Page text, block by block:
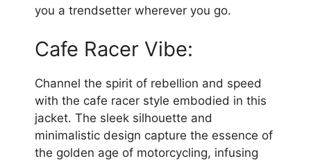
you a trendsetter wherever you go.
Cafe Racer Vibe:
Channel the spirit of rebellion and speed
with the cafe racer style embodied in this
jacket. The sleek silhouette and
minimalistic design capture the essence of
the golden age of motorcycling, infusing